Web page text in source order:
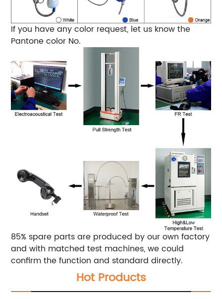
If you have any color request, let us know the
Pantone color No.
85% spare parts are produced by our own factory
and with matched test machines, we could
confirm the function and standard directly.
Hot Products